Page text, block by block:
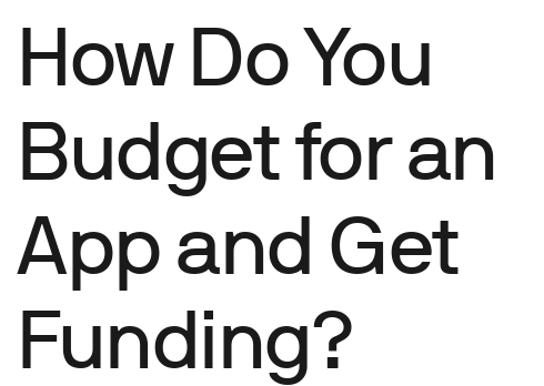
How Do You
Budget for an
App and Get
Funding?